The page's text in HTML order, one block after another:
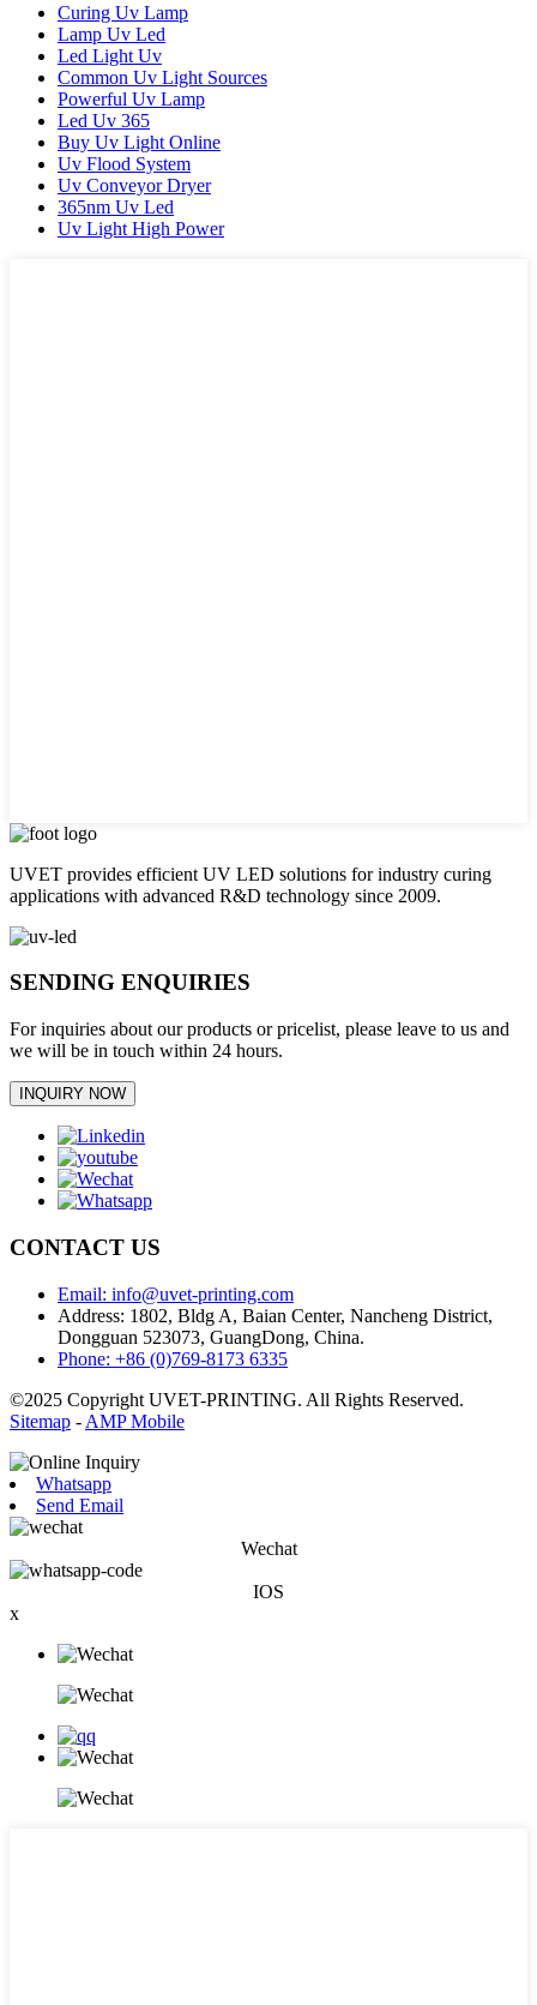
Curing Uv Lamp
Lamp Uv Led
Led Light Uv
Common Uv Light Sources
Powerful Uv Lamp
Led Uv 365
Buy Uv Light Online
Uv Flood System
Uv Conveyor Dryer
365nm Uv Led
Uv Light High Power
UVET provides efficient UV LED solutions for industry curing
applications with advanced R&D technology since 2009.
SENDING ENQUIRIES
For inquiries about our products or pricelist, please leave to us and
we will be in touch within 24 hours.
INQUIRY NOW
CONTACT US
Email: info@uvet-printing.com
Address: 1802, Bldg A, Baian Center, Nancheng District,
Dongguan 523073, GuangDong, China.
Phone: +86 (0)769-8173 6335
©2025 Copyright UVET-PRINTING. All Rights Reserved.
Sitemap - AMP Mobile
Whatsapp
Send Email
Wechat
IOS
x